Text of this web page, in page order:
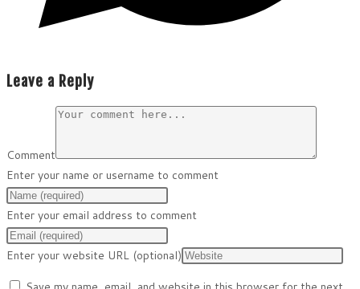
Leave a Reply
Comment
Enter your name or username to comment
Enter your email address to comment
Enter your website URL (optional)